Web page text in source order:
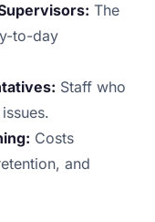
The
to-day
Staff who
Costs
and